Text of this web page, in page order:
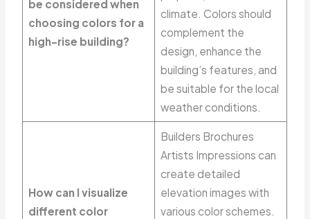
be considered when
choosing colors for a
high-rise building?
climate. Colors should
complement the
design, enhance the
building’s features, and
be suitable for the local
weather conditions.
How can I visualize
different color
Builders Brochures
Artists Impressions can
create detailed
elevation images with
various color schemes.